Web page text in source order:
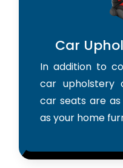
Car
In addition to
car upholstery
car seats are
as your home